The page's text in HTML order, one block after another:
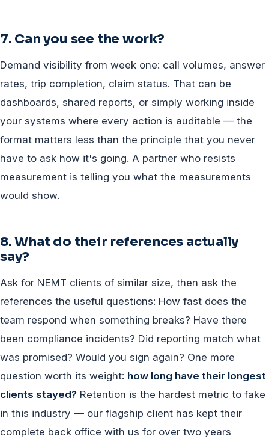
7. Can you see the work?
Demand visibility from week one: call volumes, answer
rates, trip completion, claim status. That can be
dashboards, shared reports, or simply working inside
your systems where every action is auditable — the
format matters less than the principle that you never
have to ask how it's going. A partner who resists
measurement is telling you what the measurements
would show.
8. What do their references actually
say?
Ask for NEMT clients of similar size, then ask the
references the useful questions: How fast does the
team respond when something breaks? Have there
been compliance incidents? Did reporting match what
was promised? Would you sign again? One more
question worth its weight: how long have their longest
clients stayed? Retention is the hardest metric to fake
in this industry — our flagship client has kept their
complete back office with us for over two years